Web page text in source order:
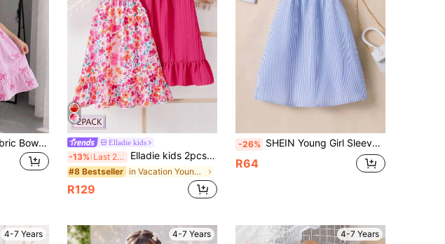
SHEIN Girls Woven Fabric Bow Striped Digital Print Ruffle Hem Strap Dress,White,Summer,Fairy,Birthday,Kids Patchwork Colorful Outfits For Travel,Parties Elladie kids
-13% Last 2 days Elladie kids 2pcs/Set Young Girl Floral Digital Print+Jacquard Solid Color Spaghetti Strap Dress,White,Summer,Matching,Family Vacation,Holiday Tea Party Frocks
#8 Bestseller in Vacation Young Girls Dresses
R129
-26% SHEIN Young Girl Sleeveless Loose Fit Short Casual Dress, Suitable For Summer
R64
4-7 Years 4-7 Years 4-7 Years